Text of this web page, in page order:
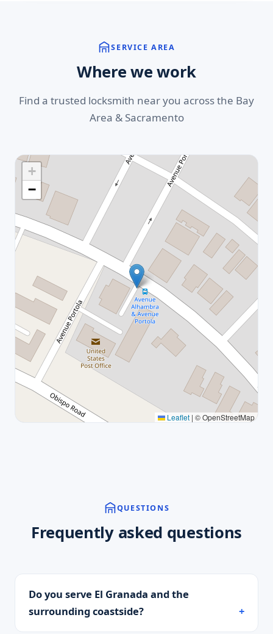
SERVICE AREA
Where we work
Find a trusted locksmith near you across the Bay
Area & Sacramento
+
−
Leaflet | © OpenStreetMap
QUESTIONS
Frequently asked questions
Do you serve El Granada and the
surrounding coastside?